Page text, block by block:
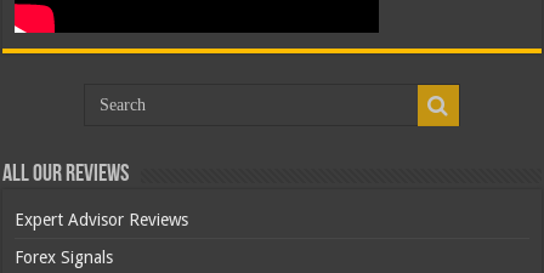
All Our Reviews
Expert Advisor Reviews
Forex Signals